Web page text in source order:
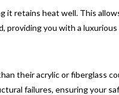
it retains heat well. This
you with a
their acrylic or fiberglass
failures, ensuring your